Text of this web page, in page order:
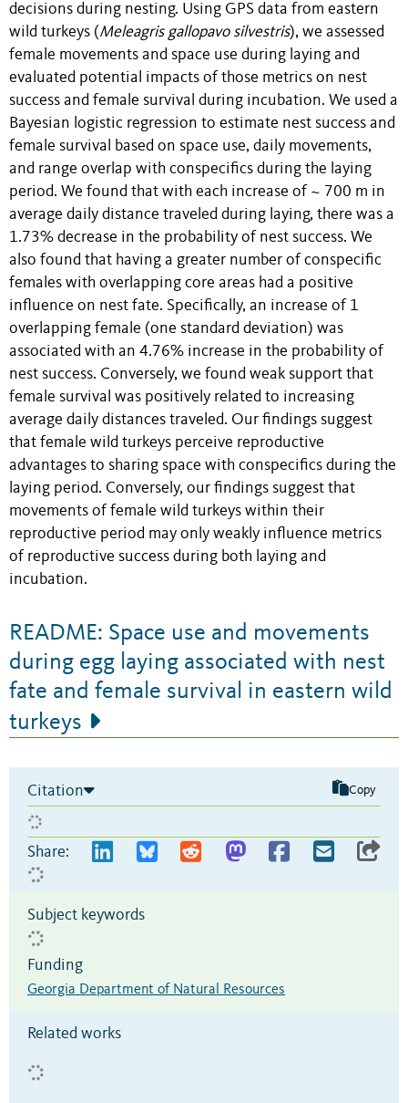
decisions during nesting. Using GPS data from eastern
wild turkeys (Meleagris gallopavo silvestris), we assessed
female movements and space use during laying and
evaluated potential impacts of those metrics on nest
success and female survival during incubation. We used a
Bayesian logistic regression to estimate nest success and
female survival based on space use, daily movements,
and range overlap with conspecifics during the laying
period. We found that with each increase of ~ 700 m in
average daily distance traveled during laying, there was a
1.73% decrease in the probability of nest success. We
also found that having a greater number of conspecific
females with overlapping core areas had a positive
influence on nest fate. Specifically, an increase of 1
overlapping female (one standard deviation) was
associated with an 4.76% increase in the probability of
nest success. Conversely, we found weak support that
female survival was positively related to increasing
average daily distances traveled. Our findings suggest
that female wild turkeys perceive reproductive
advantages to sharing space with conspecifics during the
laying period. Conversely, our findings suggest that
movements of female wild turkeys within their
reproductive period may only weakly influence metrics
of reproductive success during both laying and
incubation.
README: Space use and movements
during egg laying associated with nest
fate and female survival in eastern wild
turkeys
Citation Copy
Share:
Subject keywords
Funding
Georgia Department of Natural Resources
Related works